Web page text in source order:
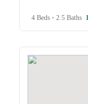
4 Beds • 2.5 Baths